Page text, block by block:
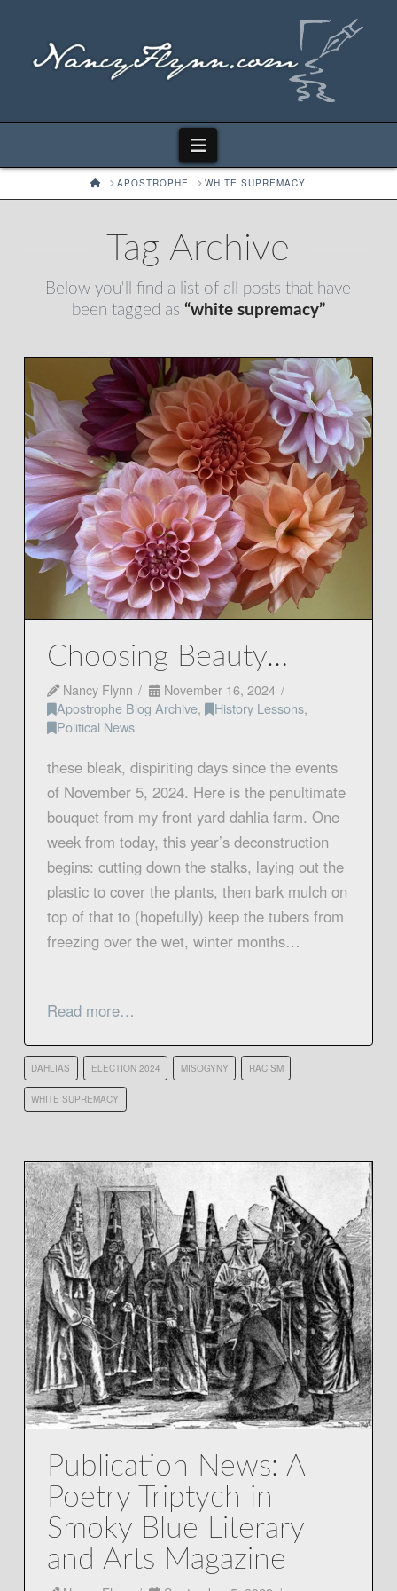
Navigation
HOMEAPOSTROPHE WHITE SUPREMACY
Tag Archive
Below you'll find a list of all posts that have
been tagged as “white supremacy”
Choosing Beauty…
Nancy Flynn
November 16, 2024
Apostrophe Blog Archive, History Lessons,
Political News
these bleak, dispiriting days since the events
of November 5, 2024. Here is the penultimate
bouquet from my front yard dahlia farm. One
week from today, this year’s deconstruction
begins: cutting down the stalks, laying out the
plastic to cover the plants, then bark mulch on
top of that to (hopefully) keep the tubers from
freezing over the wet, winter months…
Read more…
DAHLIAS ELECTION 2024 MISOGYNY RACISM
WHITE SUPREMACY
Publication News: A
Poetry Triptych in
Smoky Blue Literary
and Arts Magazine